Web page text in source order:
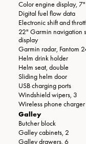
Color engine display, 7"
Digital fuel flow data
Electronic shift and
22" Garmin navigation
display
Garmin radar, Fantom
Helm drink holder
Helm seat, double
Sliding helm door
USB charging ports
Windshield wipers, 3
Wireless phone charger
Galley
Butcher block
Galley cabinets, 2
Galley drawers, 6